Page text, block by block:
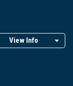
View Info